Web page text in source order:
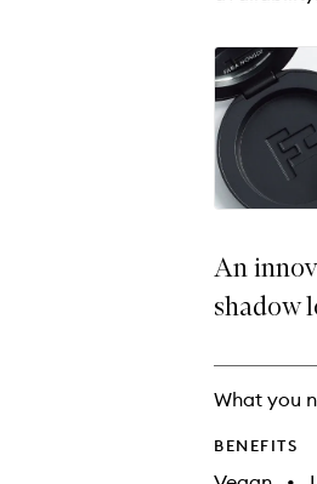
An
shadow
What you
BENEFITS